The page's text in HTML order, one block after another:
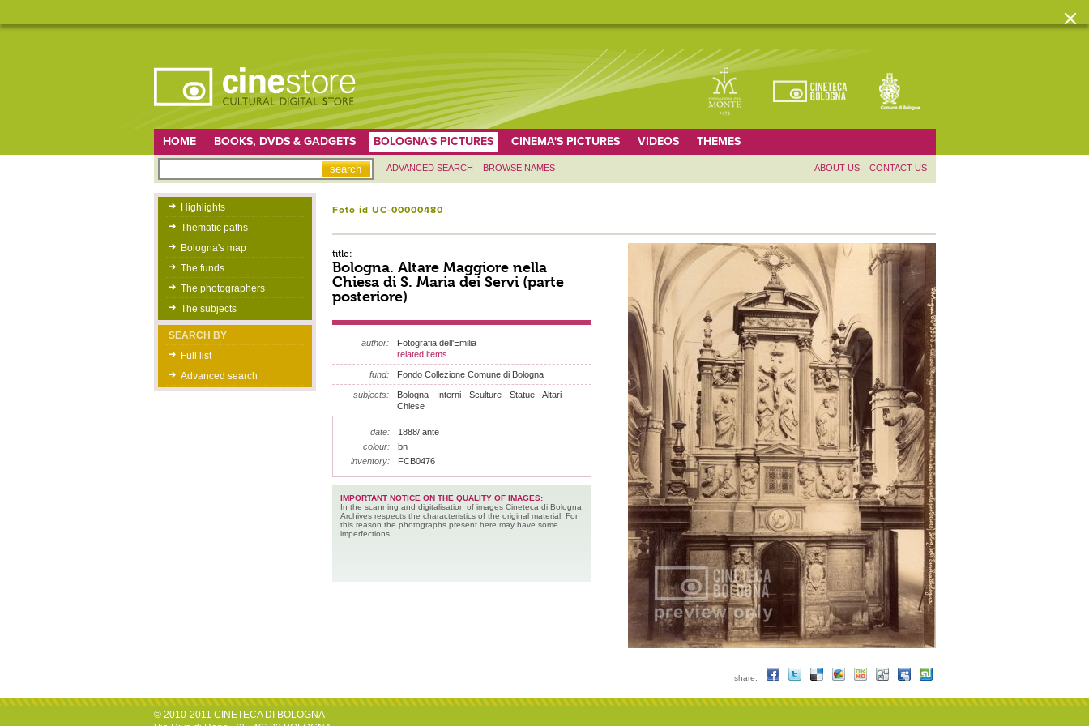
HOME BOOKS, DVDS & GADGETS BOLOGNA'S PICTURES CINEMA'S PICTURES VIDEOS THEMES
ADVANCED SEARCH BROWSE NAMES ABOUT US CONTACT US
Highlights
Thematic paths
Bologna's map
The funds
The photographers
The subjects
SEARCH BY
Full list
Advanced search
Foto id UC-00000480
title:
Bologna. Altare Maggiore nella
Chiesa di S. Maria dei Servi (parte
posteriore)
author:
Fotografia dell'Emilia
related items
fund: Fondo Collezione Comune di Bologna
subjects:
Bologna - Interni - Sculture - Statue - Altari -
Chiese
date:
1888/ ante
colour:
bn
inventory:
FCB0476
IMPORTANT NOTICE ON THE QUALITY OF IMAGES:
In the scanning and digitalisation of images Cineteca di Bologna
Archives respects the characteristics of the original material. For
this reason the photographs present here may have some
imperfections.
share:
© 2010-2011 CINETECA DI BOLOGNA